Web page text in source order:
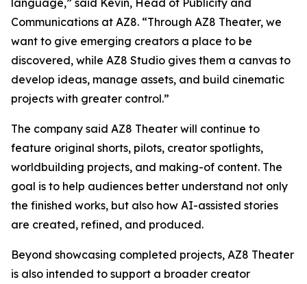
language,” said Kevin, Head of Publicity and
Communications at AZ8. “Through AZ8 Theater, we
want to give emerging creators a place to be
discovered, while AZ8 Studio gives them a canvas to
develop ideas, manage assets, and build cinematic
projects with greater control.”
The company said AZ8 Theater will continue to
feature original shorts, pilots, creator spotlights,
worldbuilding projects, and making-of content. The
goal is to help audiences better understand not only
the finished works, but also how AI-assisted stories
are created, refined, and produced.
Beyond showcasing completed projects, AZ8 Theater
is also intended to support a broader creator